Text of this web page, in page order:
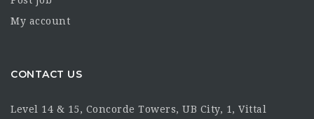
My account
CONTACT US
Level 14 & 15, Concorde Towers, UB City, 1, Vittal